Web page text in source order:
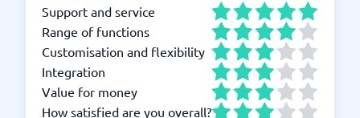
Support and service
Range of functions
Customisation and flexibility
Integration
Value for money
How satisfied are you overall?